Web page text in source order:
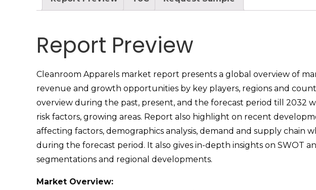
Report Preview
Cleanroom Apparels market report presents a global overview of
revenue and growth opportunities by key players, regions and
overview during the past, present, and the forecast period till 2032
risk factors, growing areas. Report also highlight on recent
affecting factors, demographics analysis, demand and supply chain
during the forecast period. It also gives in-depth insights on SWOT
segmentations and regional developments.
Market Overview: